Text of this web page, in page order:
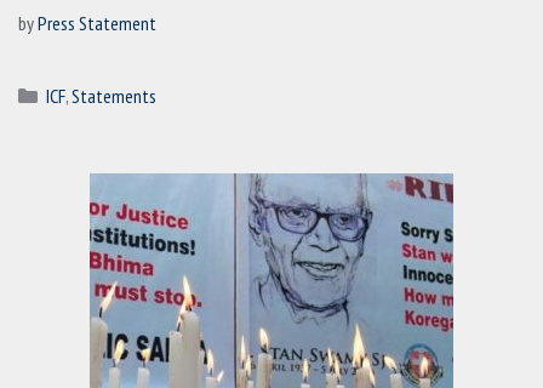
byPress Statement
Categories
ICF,Statements